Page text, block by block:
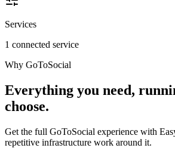
Services
1 connected service
Why GoToSocial
Everything you need,
choose.
Get the full GoToSocial experience with
repetitive infrastructure work around it.